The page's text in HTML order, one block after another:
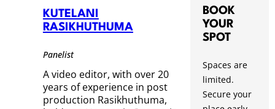
A
L
I
H
A
KUTELANI
RASIKHUTHUMA
Panelist
A video editor, with over 20
years of experience in post
production Rasikhuthuma,
BOOK
YOUR
SPOT
Spaces are
limited.
Secure your